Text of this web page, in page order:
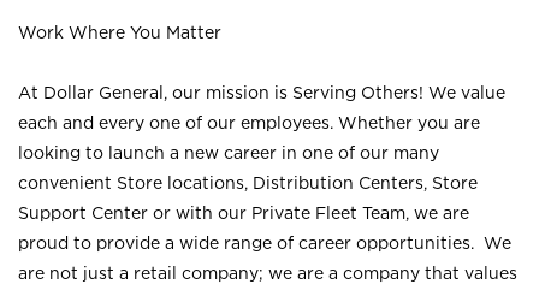
Work Where You Matter
At Dollar General, our mission is Serving Others! We value
each and every one of our employees. Whether you are
looking to launch a new career in one of our many
convenient Store locations, Distribution Centers, Store
Support Center or with our Private Fleet Team, we are
proud to provide a wide range of career opportunities. We
are not just a retail company; we are a company that values